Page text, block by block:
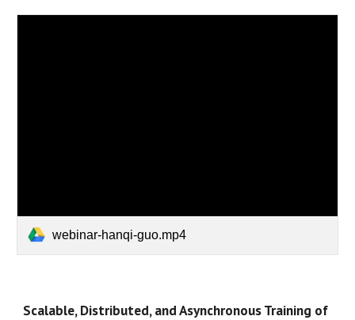
webinar-hanqi-guo.mp4
Scalable, Distributed, and Asynchronous Training of